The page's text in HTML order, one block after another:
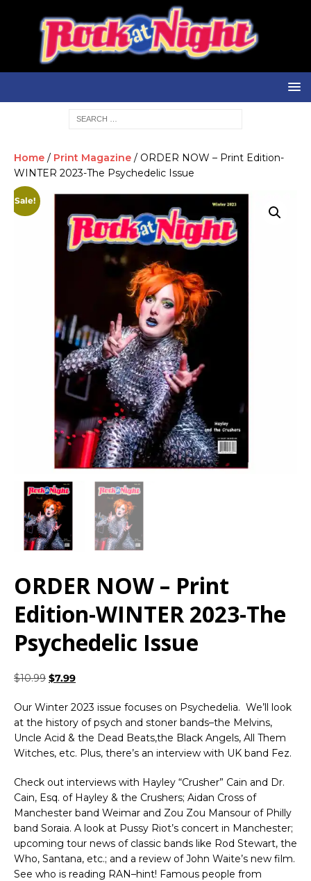
Home / Print Magazine / ORDER NOW – Print Edition-
WINTER 2023-The Psychedelic Issue
Sale!
ORDER NOW – Print
Edition-WINTER 2023-The
Psychedelic Issue
$10.99 $7.99
Our Winter 2023 issue focuses on Psychedelia. We’ll look
at the history of psych and stoner bands–the Melvins,
Uncle Acid & the Dead Beats,the Black Angels, All Them
Witches, etc. Plus, there’s an interview with UK band Fez.
Check out interviews with Hayley “Crusher” Cain and Dr.
Cain, Esq. of Hayley & the Crushers; Aidan Cross of
Manchester band Weimar and Zou Zou Mansour of Philly
band Soraia. A look at Pussy Riot’s concert in Manchester;
upcoming tour news of classic bands like Rod Stewart, the
Who, Santana, etc.; and a review of John Waite’s new film.
See who is reading RAN–hint! Famous people from